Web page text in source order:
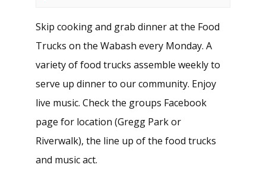
Skip cooking and grab dinner at the Food
Trucks on the Wabash every Monday. A
variety of food trucks assemble weekly to
serve up dinner to our community. Enjoy
live music. Check the groups Facebook
page for location (Gregg Park or
Riverwalk), the line up of the food trucks
and music act.